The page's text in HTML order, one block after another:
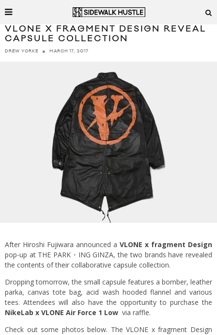
VLONE X FRAGMENT DESIGN REVEAL
CAPSULE COLLECTION
DREW YORKE MARCH 17, 2017
After Hiroshi Fujiwara announced a VLONE x fragment Design
pop-up at THE PARK・ING GINZA, the two brands have revealed
the contents of their collaborative capsule collection.
Dropping tomorrow, the small capsule features a bomber, leather
parka, canvas tote bag, acid wash hooded flannel and various
tees. Attendees will also have the opportunity to purchase the
NikeLab x VLONE Air Force 1 Low via raffle.
Check out some photos below. The VLONE x fragment Design